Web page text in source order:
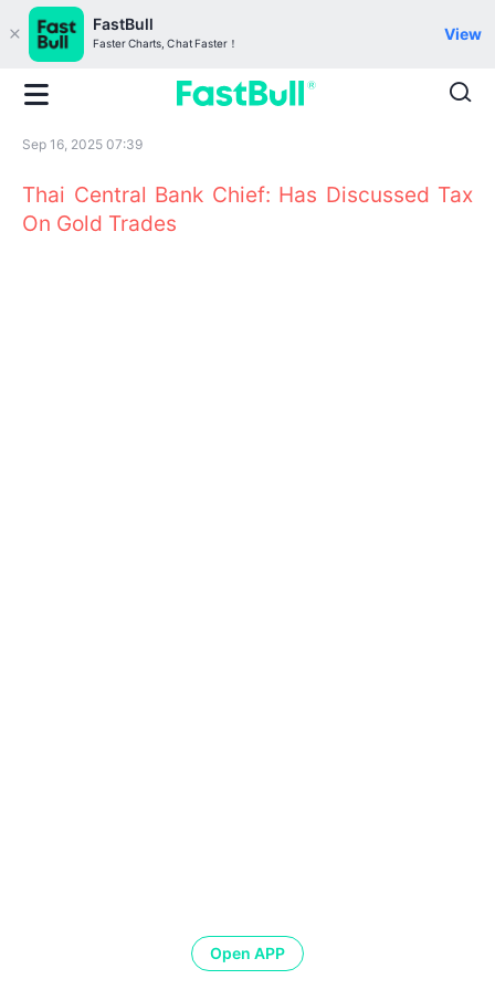
FastBull
Faster Charts, Chat Faster！
View
Sep 16, 2025 07:39
Thai Central Bank Chief: Has Discussed Tax
On Gold Trades
Open APP